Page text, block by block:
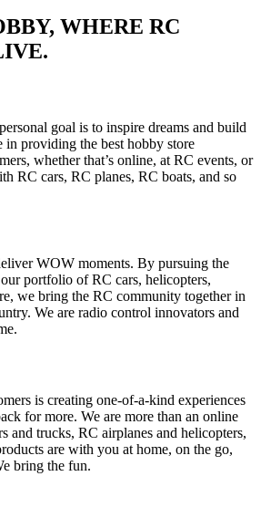
WHERE RC
goal is to inspire dreams and build
in providing the best hobby store
whether that’s online, at RC events, or
RC cars, RC planes, RC boats, and so
WOW moments. By pursuing the
portfolio of RC cars, helicopters,
we bring the RC community together in
We are radio control innovators and
is creating one-of-a-kind experiences
for more. We are more than an online
and trucks, RC airplanes and helicopters,
are with you at home, on the go,
bring the fun.